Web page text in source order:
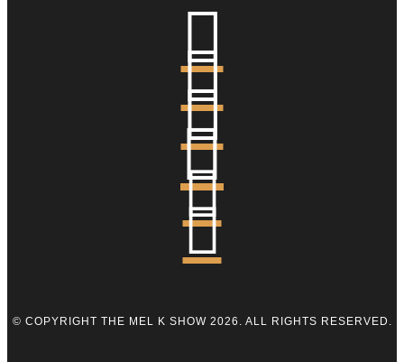






© COPYRIGHT THE MEL K SHOW 2026. ALL RIGHTS RESERVED.